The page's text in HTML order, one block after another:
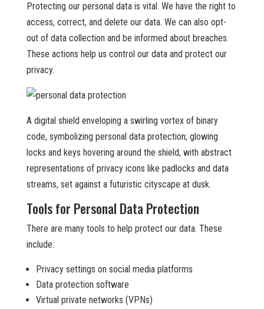
Protecting our personal data is vital. We have the right to
access, correct, and delete our data. We can also opt-
out of data collection and be informed about breaches.
These actions help us control our data and protect our
privacy.
A digital shield enveloping a swirling vortex of binary
code, symbolizing personal data protection; glowing
locks and keys hovering around the shield, with abstract
representations of privacy icons like padlocks and data
streams, set against a futuristic cityscape at dusk.
Tools for Personal Data Protection
There are many tools to help protect our data. These
include:
Privacy settings on social media platforms
Data protection software
Virtual private networks (VPNs)